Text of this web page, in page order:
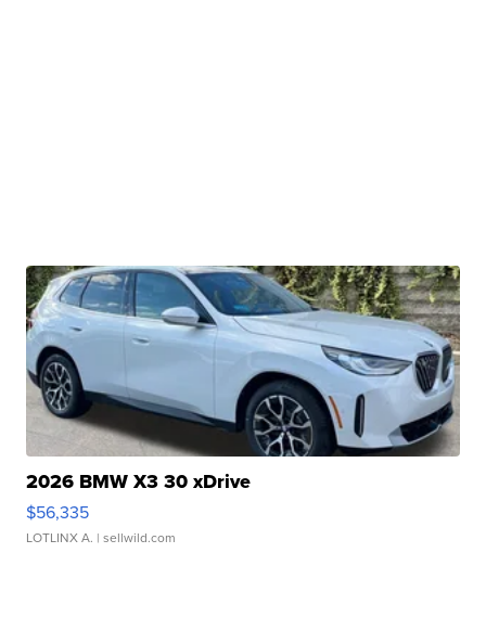
2026 BMW X3 30 xDrive
$56,335
LOTLINX A. | sellwild.com